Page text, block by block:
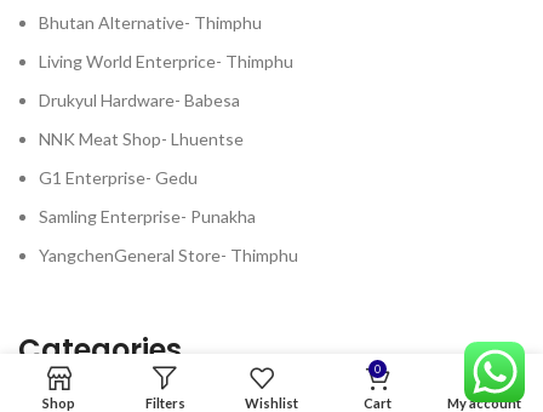
Bhutan Alternative- Thimphu
Living World Enterprice- Thimphu
Drukyul Hardware- Babesa
NNK Meat Shop- Lhuentse
G1 Enterprise- Gedu
Samling Enterprise- Punakha
YangchenGeneral Store- Thimphu
Categories
Shop Filters Wishlist
0
Cart My account